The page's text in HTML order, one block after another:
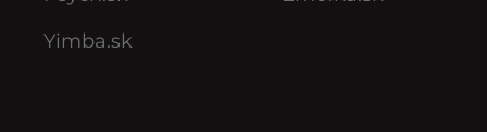
Yimba.sk